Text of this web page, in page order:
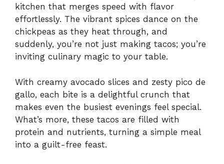
kitchen that merges speed with flavor
effortlessly. The vibrant spices dance on the
chickpeas as they heat through, and
suddenly, you’re not just making tacos; you’re
inviting culinary magic to your table.
With creamy avocado slices and zesty pico de
gallo, each bite is a delightful crunch that
makes even the busiest evenings feel special.
What’s more, these tacos are filled with
protein and nutrients, turning a simple meal
into a guilt-free feast.